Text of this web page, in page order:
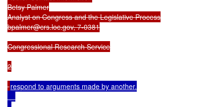
Betsy Palmer
Analyst on Congress and the Legislative Process
bpalmer@crs.loc.gov, 7-0381
Congressional Research Service
2
respond to arguments made by another.